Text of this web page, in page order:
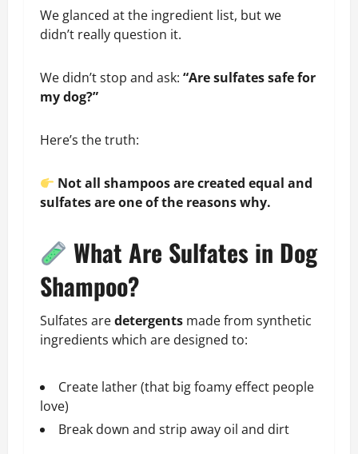
We glanced at the ingredient list, but we
didn’t really question it.
We didn’t stop and ask: “Are sulfates safe for
my dog?”
Here’s the truth:
Not all shampoos are created equal and
sulfates are one of the reasons why.
What Are Sulfates in Dog
Shampoo?
Sulfates aredetergents made from synthetic
ingredients which are designed to:
Create lather (that big foamy effect people
love)
Break down and strip away oil and dirt